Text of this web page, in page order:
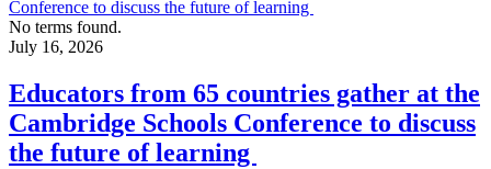
No terms found.
July 16, 2026
Educators from 65 countries gather at the
Cambridge Schools Conference to discuss
the future of learning